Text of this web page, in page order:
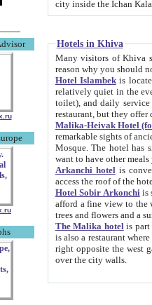
Hotels in Khiva
Many visitors of Khiva stay
Hotel Islambekis located in
relatively quiet in the evening. The rooms are big and
toilet), and daily service if wanted. This hotel operates as B&B. For the other meals – they don't have a
restaurant, but they offer
Malika-Heivak Hotel
remarkable sights of ancient Khiva - Islam Khodja ensemble,
Mosque. The hotel has simply furnished rooms with bathrooms and AC. It also operates as B&B. if you
want to have other
Arkanchi hotelis
Hotel Sobir Arkonchiis
afford a fine view to the walls of Ichan-Kala and other remarkable sights.
trees and flowers
The Malika hotelis part of a
is also a restaurant where breakfast is served, and a gift shop. The
right opposite the west gate of the old city. If you are awake at the right time, you can watch the sunrise
over the city walls.